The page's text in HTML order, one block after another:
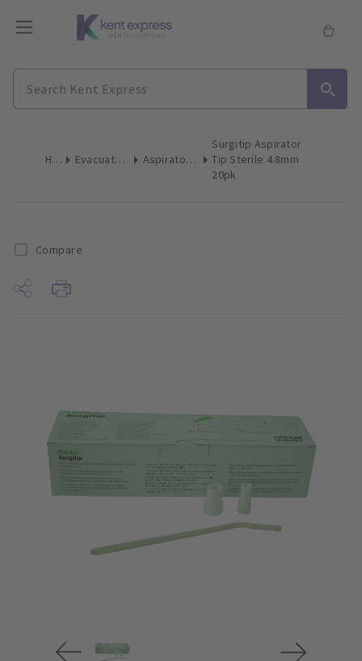
Home Evacuation Products Aspirator Tips Surgical
Surgitip Aspirator
Tip Sterile 4.8mm
20pk
Compare